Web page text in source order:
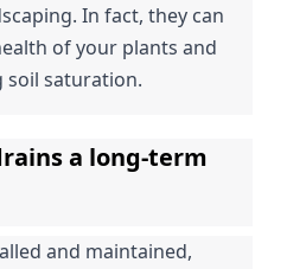
In fact, they can
of your plants and
soil saturation.
a long-term
and maintained,